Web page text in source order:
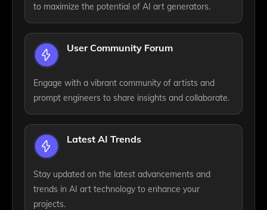
to maximize the potential of AI art generators.
User Community Forum
Engage with a vibrant community of artists and
prompt engineers to share insights and collaborate.
Latest AI Trends
Stay updated on the latest advancements and
trends in AI art technology to enhance your
projects.